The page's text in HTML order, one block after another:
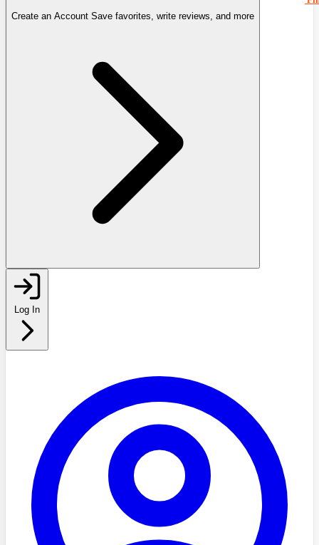
Create an Account Save favorites, write reviews, and more
Log In